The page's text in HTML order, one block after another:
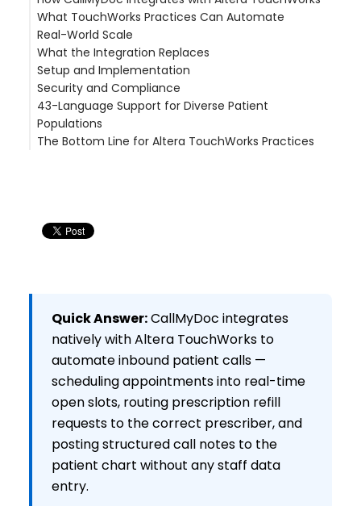
Automatic Patient Identification
Clinical Task Creation
Provider Response Workflow
After-Hours Coverage
What TouchWorks Practices Can Automate
Prescription Refill Workflow
Appointment Scheduling
Symptom Reporting and Call Routing
After-Hours Urgent Calls
Real-World Scale
Castle Hills Family Practice (San Antonio, TX – 2
offices)
Hudson Headwaters Health Network (NY – 89
offices)
a large multi-site physician group (200+ locations,
FL) (FL – 200+ locations, 900+ providers)
What the Integration Replaces
Setup and Implementation
Security and Compliance
43-Language Support for Diverse Patient
Populations
The Bottom Line for Altera TouchWorks Practices
Quick Answer:CallMyDoc integrates
natively with Altera TouchWorks to
automate inbound patient calls —
scheduling appointments into real-time
open slots, routing prescription refill
requests to the correct prescriber, and
posting structured call notes to the
patient chart without any staff data
entry.